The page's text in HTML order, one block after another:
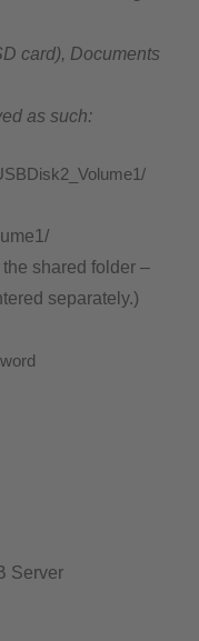
card), Documents
as such:
shared folder –
separately.)
Server